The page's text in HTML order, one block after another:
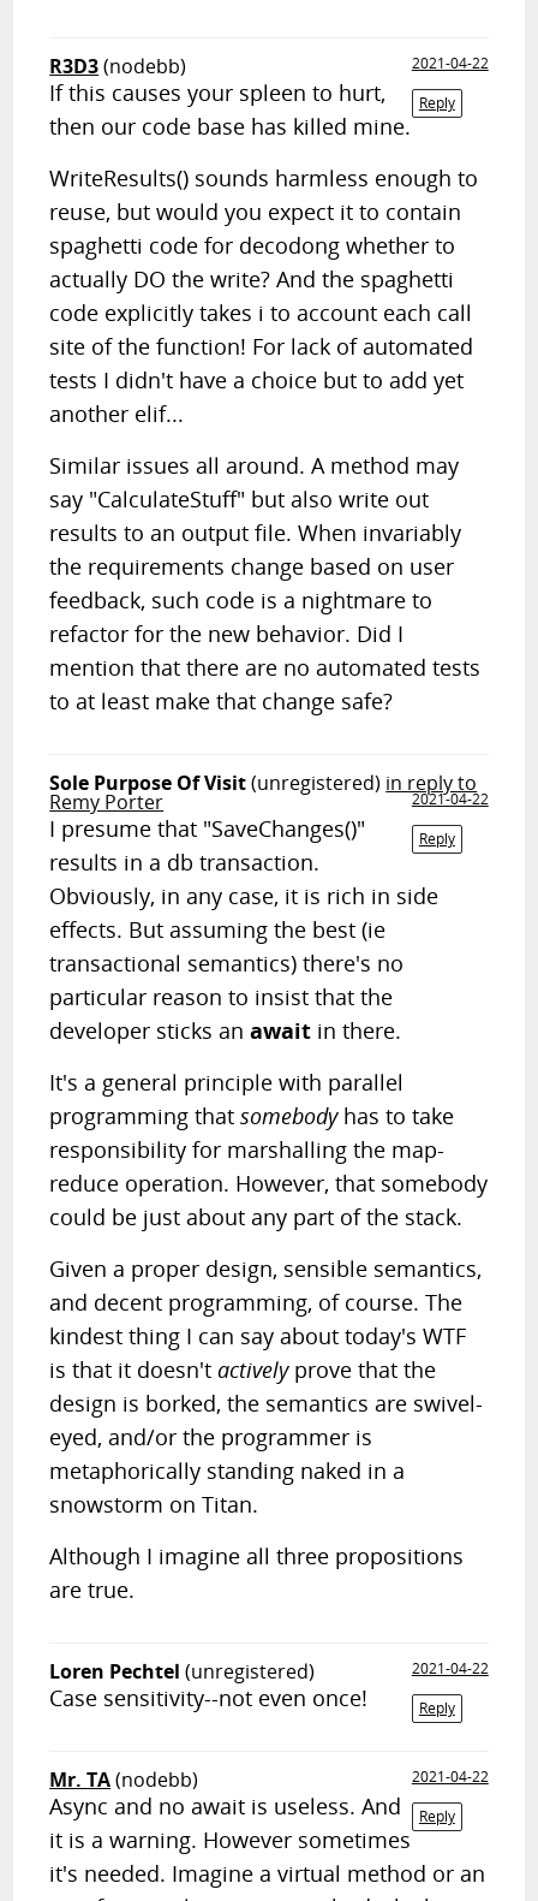
R3D3(nodebb)
2021-04-22
Reply
If this causes your spleen to hurt,
then our code base has killed mine.
WriteResults() sounds harmless enough to
reuse, but would you expect it to contain
spaghetti code for decodong whether to
actually DO the write? And the spaghetti
code explicitly takes i to account each call
site of the function! For lack of automated
tests I didn't have a choice but to add yet
another elif...
Similar issues all around. A method may
say "CalculateStuff" but also write out
results to an output file. When invariably
the requirements change based on user
feedback, such code is a nightmare to
refactor for the new behavior. Did I
mention that there are no automated tests
to at least make that change safe?
Sole Purpose Of Visit(unregistered) in reply to
Remy Porter
2021-04-22
Reply
I presume that "SaveChanges()"
results in a db transaction.
Obviously, in any case, it is rich in side
effects. But assuming the best (ie
transactional semantics) there's no
particular reason to insist that the
developer sticks anawait in there.
It's a general principle with parallel
programming thatsomebodyhas to take
responsibility for marshalling the map-
reduce operation. However, that somebody
could be just about any part of the stack.
Given a proper design, sensible semantics,
and decent programming, of course. The
kindest thing I can say about today's WTF
is that it doesn'tactivelyprove that the
design is borked, the semantics are swivel-
eyed, and/or the programmer is
metaphorically standing naked in a
snowstorm on Titan.
Although I imagine all three propositions
are true.
Loren Pechtel (unregistered)
2021-04-22
Reply
Case sensitivity--not even once!
Mr. TA(nodebb)
2021-04-22
Reply
Async and no await is useless. And
it is a warning. However sometimes
it's needed. Imagine a virtual method or an